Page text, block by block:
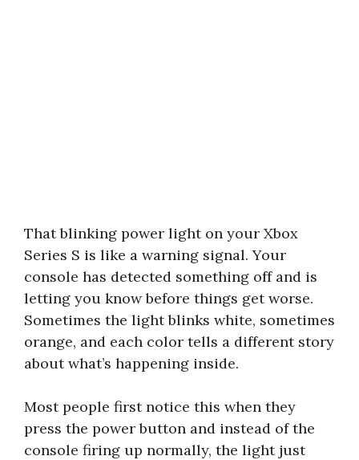
That blinking power light on your Xbox
Series S is like a warning signal. Your
console has detected something off and is
letting you know before things get worse.
Sometimes the light blinks white, sometimes
orange, and each color tells a different story
about what’s happening inside.
Most people first notice this when they
press the power button and instead of the
console firing up normally, the light just